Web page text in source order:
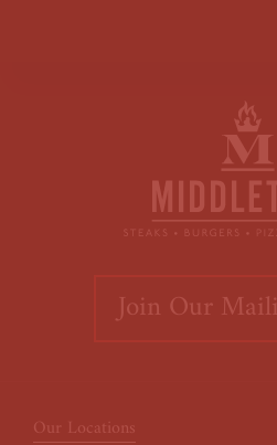
Join Our
Our Locations